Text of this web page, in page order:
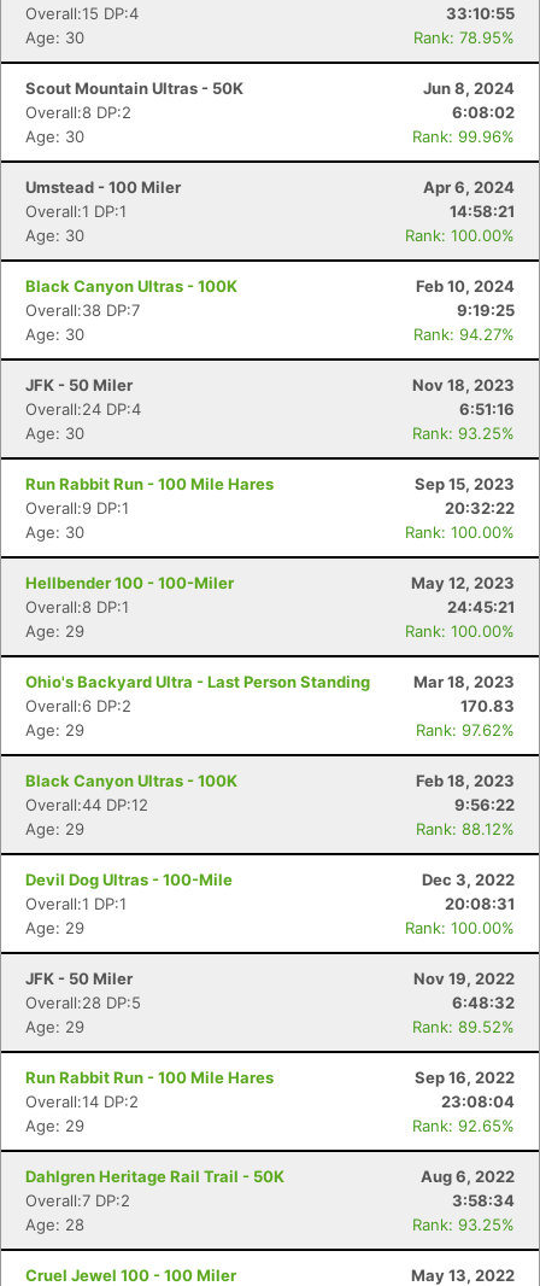
Overall:15 DP:4
33:10:55
Age: 30
Rank: 78.95%
Scout Mountain Ultras - 50K
Jun 8, 2024
Overall:8 DP:2
6:08:02
Age: 30
Rank: 99.96%
Umstead - 100 Miler
Apr 6, 2024
Overall:1 DP:1
14:58:21
Age: 30
Rank: 100.00%
Black Canyon Ultras - 100K
Feb 10, 2024
Overall:38 DP:7
9:19:25
Age: 30
Rank: 94.27%
JFK - 50 Miler
Nov 18, 2023
Overall:24 DP:4
6:51:16
Age: 30
Rank: 93.25%
Run Rabbit Run - 100 Mile Hares
Sep 15, 2023
Overall:9 DP:1
20:32:22
Age: 30
Rank: 100.00%
Hellbender 100 - 100-Miler
May 12, 2023
Overall:8 DP:1
24:45:21
Age: 29
Rank: 100.00%
Ohio's Backyard Ultra - Last Person Standing
Mar 18, 2023
Overall:6 DP:2
170.83
Age: 29
Rank: 97.62%
Black Canyon Ultras - 100K
Feb 18, 2023
Overall:44 DP:12
9:56:22
Age: 29
Rank: 88.12%
Devil Dog Ultras - 100-Mile
Dec 3, 2022
Overall:1 DP:1
20:08:31
Age: 29
Rank: 100.00%
JFK - 50 Miler
Nov 19, 2022
Overall:28 DP:5
6:48:32
Age: 29
Rank: 89.52%
Run Rabbit Run - 100 Mile Hares
Sep 16, 2022
Overall:14 DP:2
23:08:04
Age: 29
Rank: 92.65%
Dahlgren Heritage Rail Trail - 50K
Aug 6, 2022
Overall:7 DP:2
3:58:34
Age: 28
Rank: 93.25%
Cruel Jewel 100 - 100 Miler
May 13, 2022